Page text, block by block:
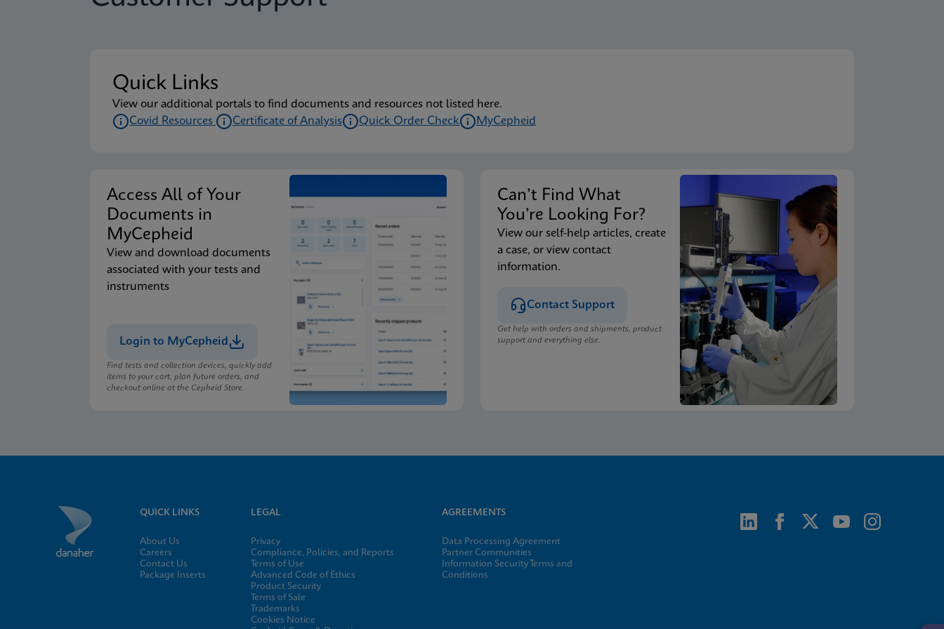
Package Insert Xpert Xpress CoV-2/Flu/RSV plus IFU CE-IVD (English-Australia) (GeneXpert System)
Package Insert Xpert Xpress CoV-2/Flu/RSV plus IFU HC (English-Canada) (GeneXpert or Infinity System)
Package Insert Xpert Xpress CoV-2/Flu/RSV plus IFU CE-IVD (English) (GeneXpert System with Touchscreen)
Xpert Xpress CoV-2/Flu/RSV plus IFU CE-IVD (Italian) (GeneXpert System with Touchscreen) (NPT) ENG
MSDS/SDS Xpert Xpress CoV-2/Flu/RSV plus SDS Global (Multi)
Quick Links
View our additional portals to find documents and resources not listed here.
Covid Resources
Certificate of Analysis Quick Order Check MyCepheid
Access All of Your
Documents in
MyCepheid
View and download documents
associated with your tests and
instruments
Login to MyCepheid
Find tests and collection devices, quickly add
items to your cart, plan future orders, and
checkout online at the Cepheid Store.
Can’t Find What
You’re Looking For?
View our self-help articles, create
a case, or view contact
information.
Contact Support
Get help with orders and shipments, product
support and everything else.
QUICK LINKS
About Us
Careers
Contact Us
Package Inserts
LEGAL
Privacy
Compliance, Policies, and Reports
Terms of Use
Advanced Code of Ethics
Product Security
Terms of Sale
Trademarks
Cookies Notice
AGREEMENTS
Data Processing Agreement
Partner Communities
Information Security Terms and
Conditions